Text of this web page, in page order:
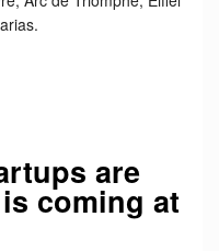
are
coming at